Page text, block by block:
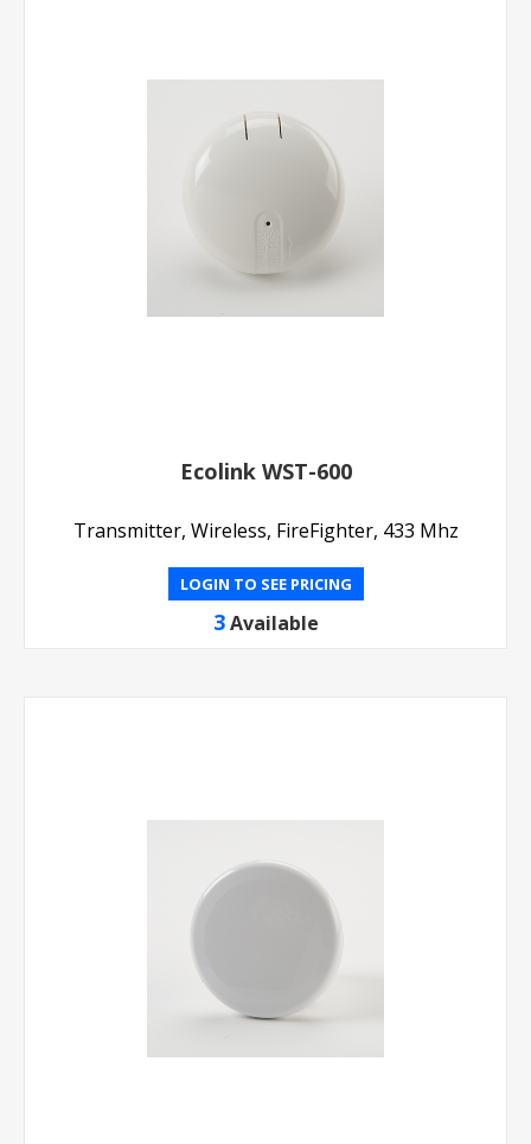
Ecolink WST-600
Transmitter, Wireless, FireFighter, 433 Mhz
LOGIN TO SEE PRICING
3 Available